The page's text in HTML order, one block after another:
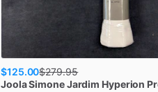
$125.00$279.95
JoolaSimone Jardim Hyperion